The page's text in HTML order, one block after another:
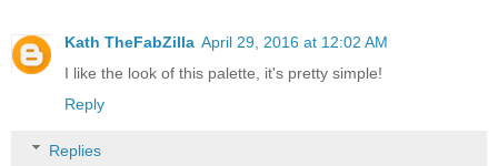
Kath TheFabZilla April 29, 2016 at 12:02 AM
I like the look of this palette, it's pretty simple!
Reply
Replies